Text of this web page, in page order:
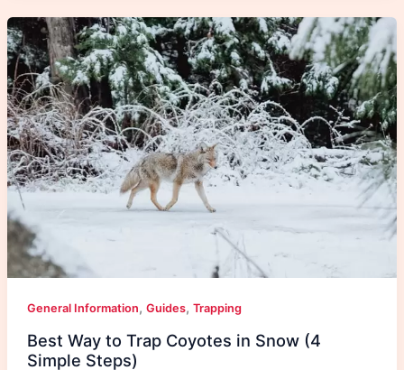
General Information, Guides, Trapping
Best Way to Trap Coyotes in Snow (4
Simple Steps)